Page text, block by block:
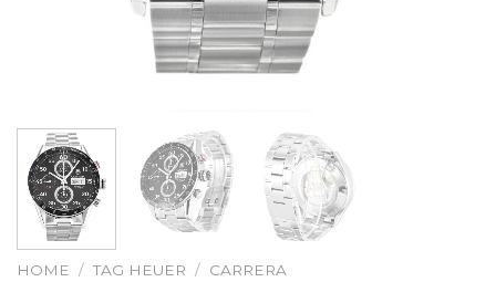
HOME / TAG HEUER / CARRERA